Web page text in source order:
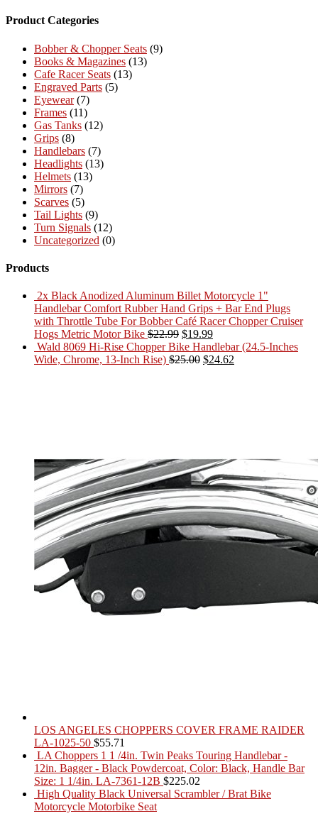
Product Categories
Bobber & Chopper Seats (9)
Books & Magazines (13)
Cafe Racer Seats (13)
Engraved Parts (5)
Eyewear (7)
Frames (11)
Gas Tanks (12)
Grips (8)
Handlebars (7)
Headlights (13)
Helmets (13)
Mirrors (7)
Scarves (5)
Tail Lights (9)
Turn Signals (12)
Uncategorized (0)
Products
2x Black Anodized Aluminum Billet Motorcycle 1"
Handlebar Comfort Rubber Hand Grips + Bar End Plugs
with Throttle Tube For Bobber Café Racer Chopper Cruiser
Hogs Metric Motor Bike $22.99 Original
price
was:
$19.99Current
price
is:
Wald 8069 Hi-Rise Chopper Bike Handlebar (24.5-Inches
Wide, Chrome, 13-Inch Rise) $25.00 Original
$24.62
LOS ANGELES CHOPPERS COVER FRAME RAIDER
LA-1025-50 $55.71
LA Choppers 1 1 /4in. Twin Peaks Touring Handlebar -
12in. Bagger - Black Powdercoat, Color: Black, Handle Bar
Size: 1 1/4in. LA-7361-12B $225.02
High Quality Black Universal Scrambler / Brat Bike
Motorcycle Motorbike Seat